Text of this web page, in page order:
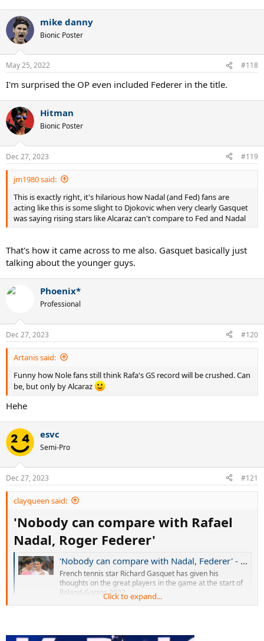
mike danny
Bionic Poster
May 25, 2022 #118
I'm surprised the OP even included Federer in the title.
Hitman
Bionic Poster
Dec 27, 2023 #119
jm1980 said:
This is exactly right, it's hilarious how Nadal (and Fed) fans are
acting like this is some slight to Djokovic when very clearly Gasquet
was saying rising stars like Alcaraz can't compare to Fed and Nadal
That's how it came across to me also. Gasquet basically just
talking about the younger guys.
Phoenix*
Professional
Dec 27, 2023 #120
Artanis said:
Funny how Nole fans still think Rafa's GS record will be crushed. Can
be, but only by Alcaraz
Hehe
esvc
Semi-Pro
Dec 27, 2023 #121
clayqueen said:
'Nobody can compare with Rafael
Nadal, Roger Federer'
'Nobody can compare with Nadal, Federer' - Gasquet on greats of tennis
French tennis star Richard Gasquet has given his
thoughts on the great players in the game at the start of
Roland-Garros 2022.
www.eurosport.com
Click to expand...